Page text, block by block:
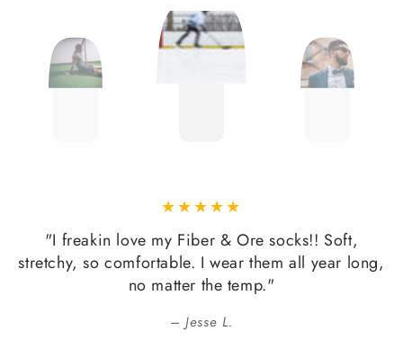
"I freakin love my Fiber & Ore socks!! Soft,
stretchy, so comfortable. I wear them all year long,
no matter the temp."
Jesse L.